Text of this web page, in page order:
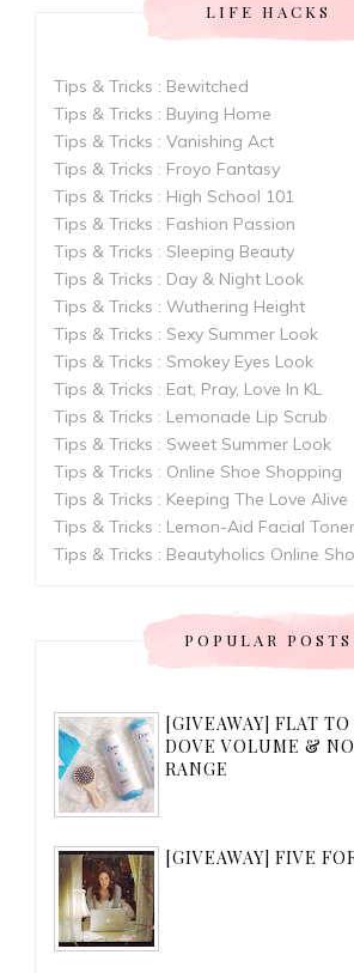
LIFE HACKS
Tips & Tricks : Bewitched
Tips & Tricks : Buying Home
Tips & Tricks : Vanishing Act
Tips & Tricks : Froyo Fantasy
Tips & Tricks : High School 101
Tips & Tricks : Fashion Passion
Tips & Tricks : Sleeping Beauty
Tips & Tricks : Day & Night Look
Tips & Tricks : Wuthering Height
Tips & Tricks : Sexy Summer Look
Tips & Tricks : Smokey Eyes Look
Tips & Tricks : Eat, Pray, Love In KL
Tips & Tricks : Lemonade Lip Scrub
Tips & Tricks : Sweet Summer Look
Tips & Tricks : Online Shoe Shopping
Tips & Tricks : Keeping The Love Alive
Tips & Tricks : Lemon-Aid Facial Toner
Tips & Tricks : Beautyholics Online
POPULAR POSTS
[GIVEAWAY] FLAT
DOVE VOLUME &
RANGE
[GIVEAWAY] FIVE